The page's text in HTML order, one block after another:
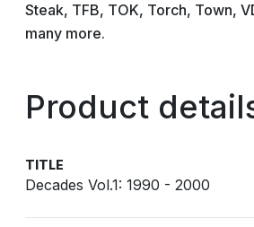
Steak, TFB, TOK, Torch, Town,
many more.
Product
TITLE
Decades Vol.1: 1990 - 2000